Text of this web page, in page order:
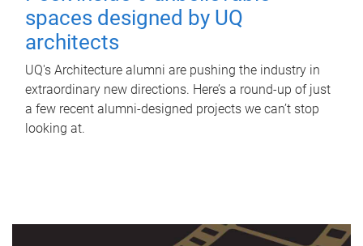
spaces designed by UQ
architects
UQ's Architecture alumni are pushing the industry in
extraordinary new directions. Here’s a round-up of just
a few recent alumni-designed projects we can’t stop
looking at.